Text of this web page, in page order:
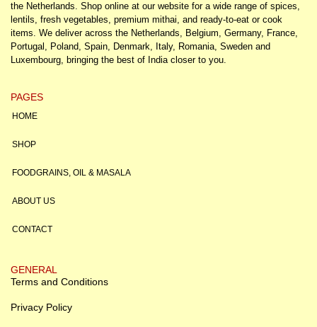
the Netherlands. Shop online at our website for a wide range of spices,
lentils, fresh vegetables, premium mithai, and ready-to-eat or cook
items. We deliver across the Netherlands, Belgium, Germany, France,
Portugal, Poland, Spain, Denmark, Italy, Romania, Sweden and
Luxembourg, bringing the best of India closer to you.
PAGES
HOME
SHOP
FOODGRAINS, OIL & MASALA
ABOUT US
CONTACT
GENERAL
Terms and Conditions
Privacy Policy